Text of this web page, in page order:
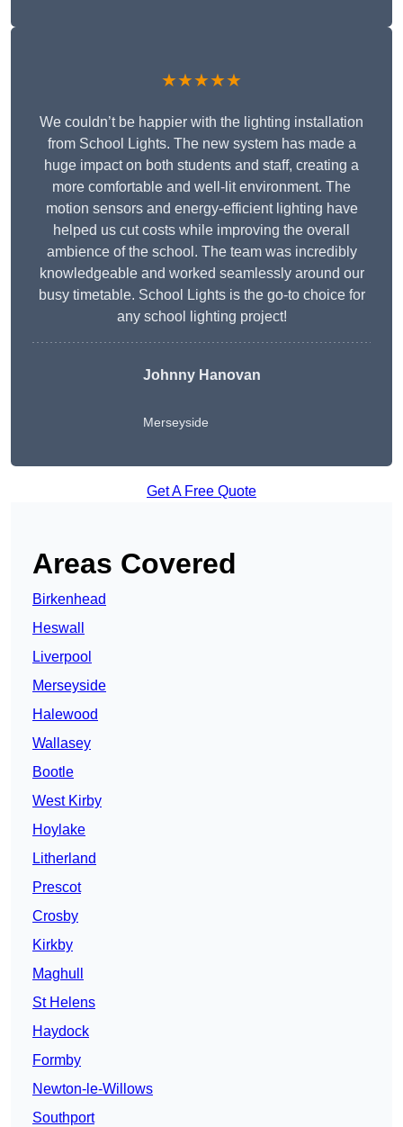
★★★★★
We couldn’t be happier with the lighting installation
from School Lights. The new system has made a
huge impact on both students and staff, creating a
more comfortable and well-lit environment. The
motion sensors and energy-efficient lighting have
helped us cut costs while improving the overall
ambience of the school. The team was incredibly
knowledgeable and worked seamlessly around our
busy timetable. School Lights is the go-to choice for
any school lighting project!
Johnny Hanovan
Merseyside
Get A Free Quote
Areas Covered
Birkenhead
Heswall
Liverpool
Merseyside
Halewood
Wallasey
Bootle
West Kirby
Hoylake
Litherland
Prescot
Crosby
Kirkby
Maghull
St Helens
Haydock
Formby
Newton-le-Willows
Southport